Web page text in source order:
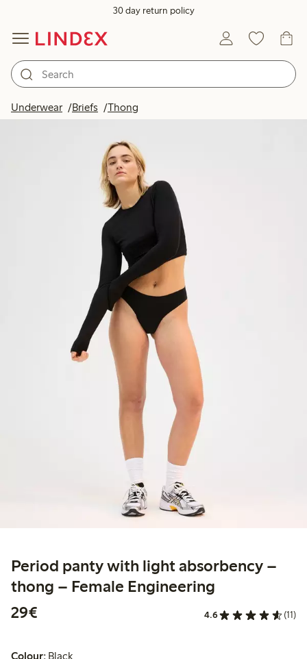
30 day return policy
Underwear Briefs Thong
Period panty with light absorbency –
thong – Female Engineering
29€
4.6 (11)
Colour: Black